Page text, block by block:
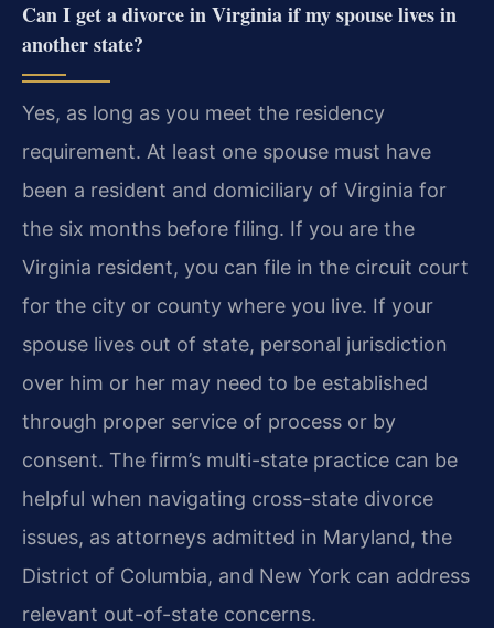
Can I get a divorce in Virginia if my spouse lives in
another state?
Yes, as long as you meet the residency
requirement. At least one spouse must have
been a resident and domiciliary of Virginia for
the six months before filing. If you are the
Virginia resident, you can file in the circuit court
for the city or county where you live. If your
spouse lives out of state, personal jurisdiction
over him or her may need to be established
through proper service of process or by
consent. The firm’s multi-state practice can be
helpful when navigating cross-state divorce
issues, as attorneys admitted in Maryland, the
District of Columbia, and New York can address
relevant out-of-state concerns.